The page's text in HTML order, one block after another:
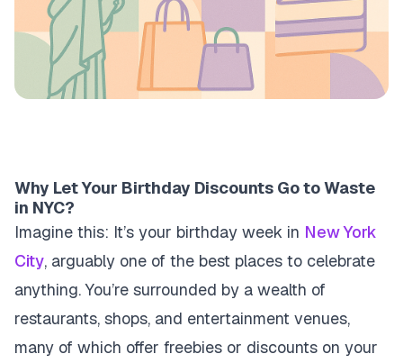
Why Let Your Birthday Discounts Go to Waste
in NYC?
Imagine this: It’s your birthday week in New York
City, arguably one of the best places to celebrate
anything. You’re surrounded by a wealth of
restaurants, shops, and entertainment venues,
many of which offer freebies or discounts on your